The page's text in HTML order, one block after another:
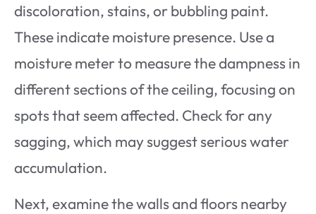
discoloration, stains, or bubbling paint.
These indicate moisture presence. Use a
moisture meter to measure the dampness in
different sections of the ceiling, focusing on
spots that seem affected. Check for any
sagging, which may suggest serious water
accumulation.
Next, examine the walls and floors nearby